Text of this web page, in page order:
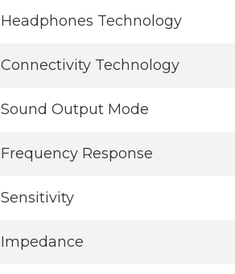
Headphones Technology
Connectivity Technology
Sound Output Mode
Frequency Response
Sensitivity
Impedance